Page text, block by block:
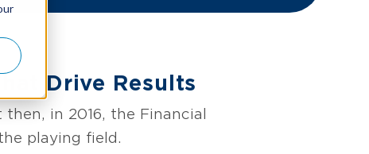
Drive Results
in 2016, the Financial
playing field.